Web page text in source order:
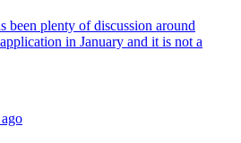
been plenty of discussion around
in January and it is not a